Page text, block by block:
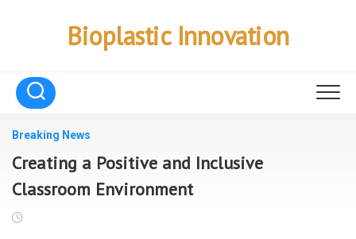
Bioplastic Innovation
Breaking News
Creating a Positive and Inclusive
Classroom Environment